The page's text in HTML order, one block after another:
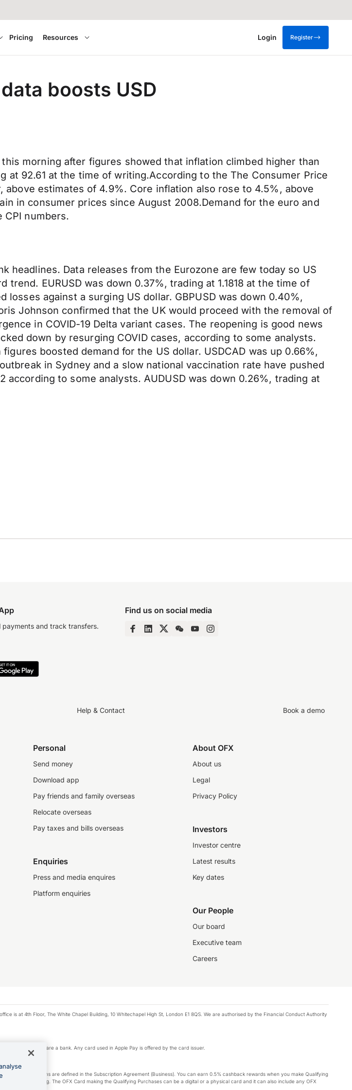
Pricing Resources Login Register
boosts USD
morning after figures showed that inflation climbed higher than
at 92.61 at the time of writing.According to the The Consumer Price
estimates of 4.9%. Core inflation also rose to 4.5%, above
in consumer prices since August 2008.Demand for the euro and
numbers.
headlines. Data releases from the Eurozone are few today so US
trend. EURUSD was down 0.37%, trading at 1.1818 at the time of
against a surging US dollar. GBPUSD was down 0.40%,
Johnson confirmed that the UK would proceed with the removal of
in COVID-19 Delta variant cases. The reopening is good news
down by resurging COVID cases, according to some analysts.
boosted demand for the US dollar. USDCAD was up 0.66%,
in Sydney and a slow national vaccination rate have pushed
to some analysts. AUDUSD was down 0.26%, trading at
and track transfers.
Find us on social media
Help & Contact Book a demo
Personal
Send money
Download app
Pay friends and family overseas
Relocate overseas
Pay taxes and bills overseas
Enquiries
Press and media enquires
Platform enquiries
About OFX
About us
Legal
Privacy Policy
Investors
Investor centre
Latest results
Key dates
Our People
Our board
Executive team
Careers
is at 4th Floor, The White Chapel Building, 10 Whitechapel High St, London E1 8QS. We are authorised by the Financial Conduct Authority
nor its affiliates are a bank. Any card used in Apple Pay is offered by the card issuer.
of those terms are defined in the Subscription Agreement (Business). You can earn 0.5% cashback rewards when you make Qualifying
in good standing. The OFX Card making the Qualifying Purchases can be a digital or a physical card and it can also include any OFX